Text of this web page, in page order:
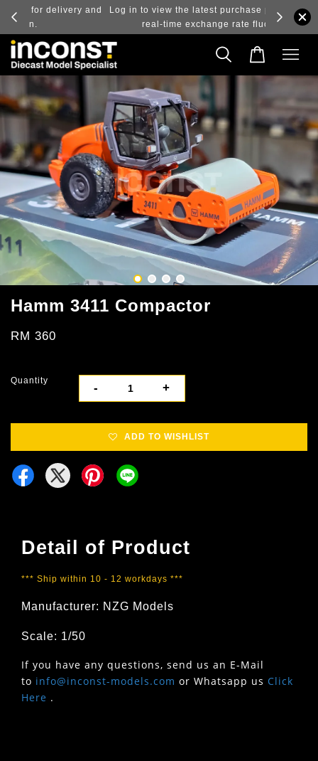
and
Log in to view the latest purchase prices, reflecting
real-time exchange rate fluctuations.
Hamm 3411 Compactor
RM 360
Quantity
- +
ADD TO WISHLIST
Detail of Product
*** Ship within 10 - 12 workdays ***
Manufacturer: NZG Models
Scale: 1/50
If you have any questions, send us an E-Mail
to info@inconst-models.com or Whatsapp us Click
Here .